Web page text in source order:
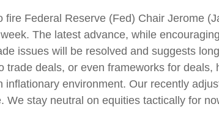
Federal Reserve (Fed) Chair Jerome
The latest advance, while
issues will be resolved and suggests
deals, or even frameworks for deals,
environment. Our recently
We stay neutral on equities tactically for